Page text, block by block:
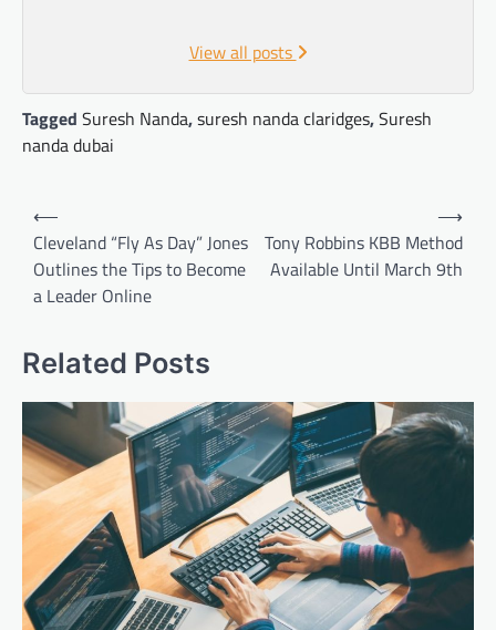
View all posts
Tagged Suresh Nanda,suresh nanda claridges,Suresh
nanda dubai
Post
navigation
⟵
Cleveland “Fly As Day” Jones
Outlines the Tips to Become
a Leader Online
Tony Robbins KBB Method
Available Until March 9th
⟶
Related Posts